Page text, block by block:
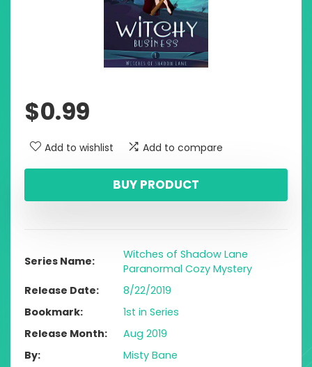
$0.99
Add to wishlist Add to compare
BUY PRODUCT
Series Name
Witches of Shadow Lane
Paranormal Cozy Mystery
Release Date
8/22/2019
Bookmark
1st in Series
Release Month
Aug 2019
By
Misty Bane